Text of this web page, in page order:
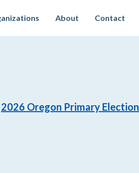
About Contact
2026 Oregon Primary Election